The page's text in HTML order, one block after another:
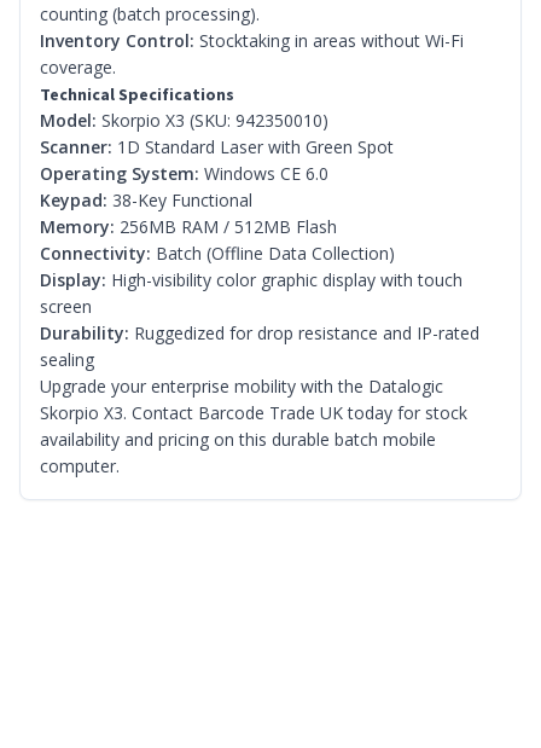
counting (batch processing).
Inventory Control: Stocktaking in areas without Wi-Fi
coverage.
Technical Specifications
Model: Skorpio X3 (SKU: 942350010)
Scanner: 1D Standard Laser with Green Spot
Operating System: Windows CE 6.0
Keypad: 38-Key Functional
Memory: 256MB RAM / 512MB Flash
Connectivity: Batch (Offline Data Collection)
Display: High-visibility color graphic display with touch
screen
Durability: Ruggedized for drop resistance and IP-rated
sealing
Upgrade your enterprise mobility with the Datalogic
Skorpio X3. Contact Barcode Trade UK today for stock
availability and pricing on this durable batch mobile
computer.